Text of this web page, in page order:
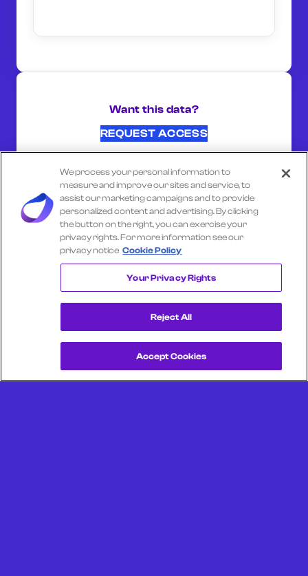
Want this data?
REQUEST ACCESS
SHARE ON:
Select another company
HOLIDAY INN
Get a Demo
We process your personal information to
measure and improve our sites and service, to
assist our marketing campaigns and to provide
personalized content and advertising. By clicking
the button on the right, you can exercise your
privacy rights. For more information see our
privacy notice Cookie Policy
Your Privacy Rights
Reject All
Accept Cookies